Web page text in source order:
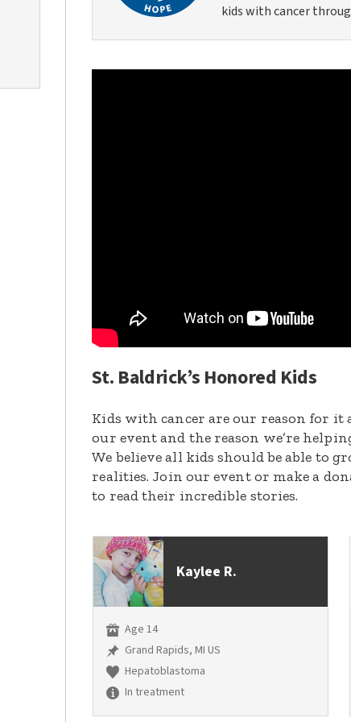
kids with cancer
St. Baldrick’s Honored Kids
Kids with cancer are our reason for
our event and the reason we’re
We believe all kids should be able to
realities. Join our event or make a
to read their incredible stories.
Kaylee R.
Age 14
Grand Rapids, MI US
Hepatoblastoma
In treatment